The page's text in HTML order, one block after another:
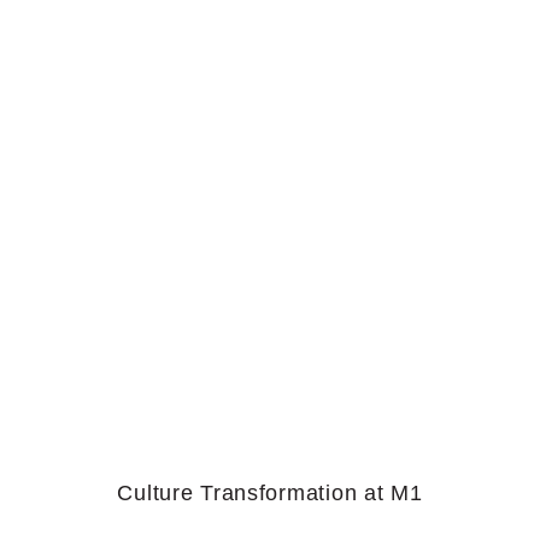
Culture Transformation at M1